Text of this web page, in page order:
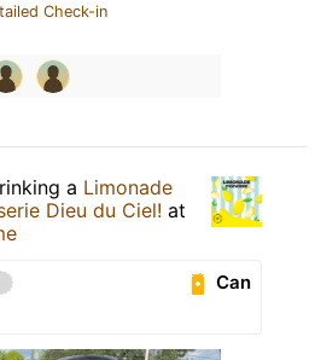
Check-in
a Limonade
Dieu du Ciel! at
Can